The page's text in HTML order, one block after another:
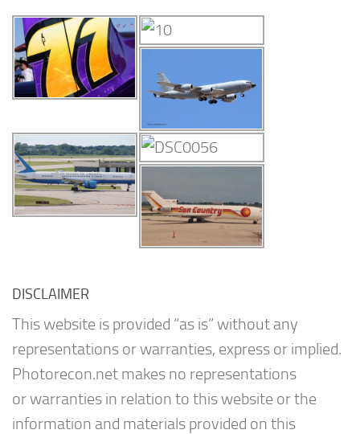
DISCLAIMER
This website is provided “as is” without any
representations or warranties, express or implied.
Photorecon.net makes no representations
or warranties in relation to this website or the
information and materials provided on this